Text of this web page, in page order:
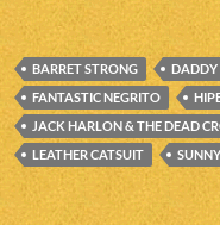
BARRET STRONG DADDY
FANTASTIC NEGRITO
JACK HARLON & THE DEAD
LEATHER CATSUIT